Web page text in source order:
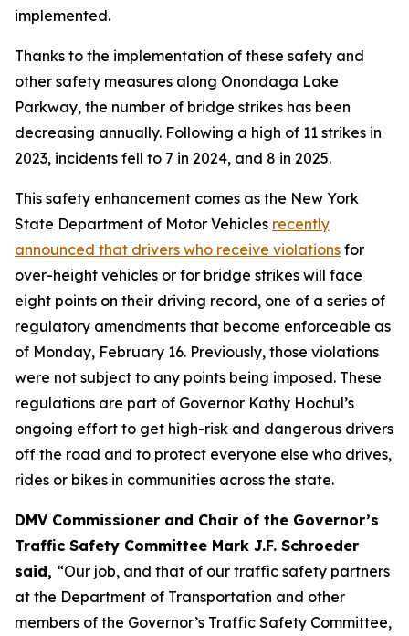
implemented.
Thanks to the implementation of these safety and
other safety measures along Onondaga Lake
Parkway, the number of bridge strikes has been
decreasing annually. Following a high of 11 strikes in
2023, incidents fell to 7 in 2024, and 8 in 2025.
This safety enhancement comes as the New York
State Department of Motor Vehicles recently
announced that drivers who receive violations for
over-height vehicles or for bridge strikes will face
eight points on their driving record, one of a series of
regulatory amendments that become enforceable as
of Monday, February 16. Previously, those violations
were not subject to any points being imposed. These
regulations are part of Governor Kathy Hochul’s
ongoing effort to get high-risk and dangerous drivers
off the road and to protect everyone else who drives,
rides or bikes in communities across the state.
DMV Commissioner and Chair of the Governor’s
Traffic Safety Committee Mark J.F. Schroeder
said, “Our job, and that of our traffic safety partners
at the Department of Transportation and other
members of the Governor’s Traffic Safety Committee,